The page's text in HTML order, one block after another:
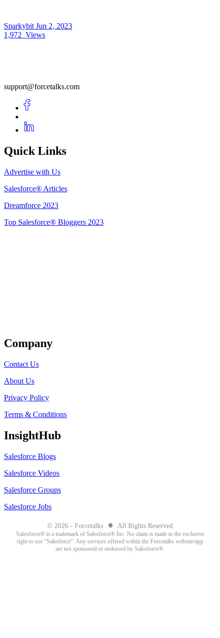
Sparkybit Jun 2, 2023
1,972 Views
support@forcetalks.com
Quick Links
Advertise with Us
Salesforce® Articles
Dreamforce 2023
Top Salesforce® Bloggers 2023
Company
Contact Us
About Us
Privacy Policy
Terms & Conditions
InsightHub
Salesforce Blogs
Salesforce Videos
Salesforce Groups
Salesforce Jobs
© 2026 - Forcetalks ● All Rights Reserved
Salesforce® is a trademark of Salesforce® Inc. No claim is made to the exclusive
right to use “Salesforce”. Any services offered within the Forcetalks website/app
are not sponsored or endorsed by Salesforce®.